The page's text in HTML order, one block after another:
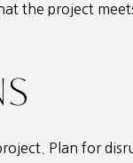
the project
Plan for